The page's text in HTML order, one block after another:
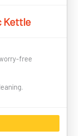
Kettle
free